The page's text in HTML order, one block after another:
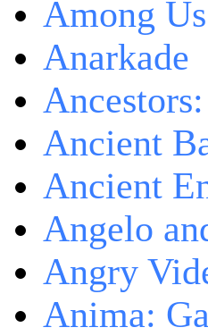
Among
Anarkade
Ancient
Ancient
Angelo
Angry
Anima: